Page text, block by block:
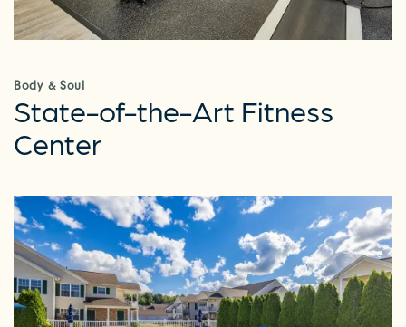
Body & Soul
State-of-the-Art Fitness
Center